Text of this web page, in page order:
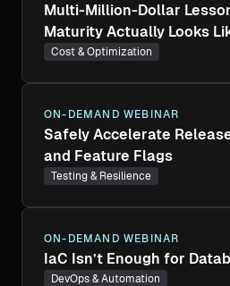
Multi-Million-Dollar
Maturity Actually Looks
Cost & Optimization
ON-DEMAND WEBINAR
Safely Accelerate
and Feature Flags
Testing & Resilience
ON-DEMAND WEBINAR
IaC Isn’t Enough for
DevOps & Automation